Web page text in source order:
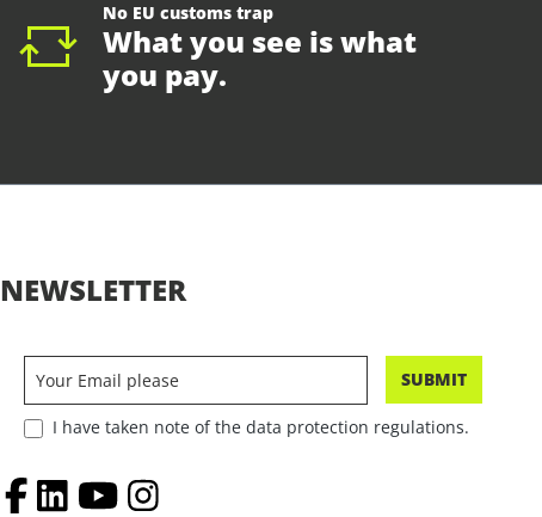
No EU customs trap
What you see is what
you pay.
NEWSLETTER
SUBMIT
I have taken note of the data protection regulations.